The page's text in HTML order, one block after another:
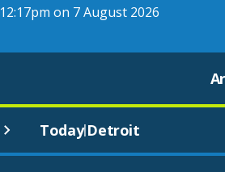
12:17pm on 7 August 2026
Today|Detroit